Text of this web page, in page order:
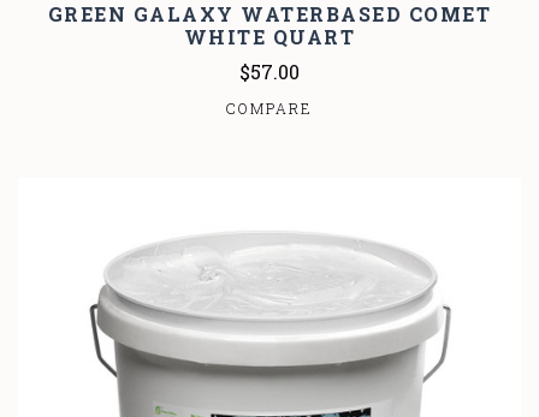
GREEN GALAXY WATERBASED COMET
WHITE QUART
$57.00
COMPARE